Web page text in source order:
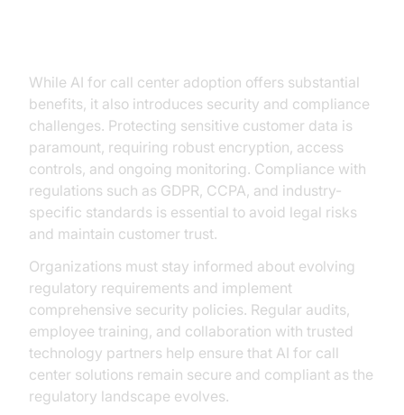
While AI for call center adoption offers substantial
benefits, it also introduces security and compliance
challenges. Protecting sensitive customer data is
paramount, requiring robust encryption, access
controls, and ongoing monitoring. Compliance with
regulations such as GDPR, CCPA, and industry-
specific standards is essential to avoid legal risks
and maintain customer trust.
Organizations must stay informed about evolving
regulatory requirements and implement
comprehensive security policies. Regular audits,
employee training, and collaboration with trusted
technology partners help ensure that AI for call
center solutions remain secure and compliant as the
regulatory landscape evolves.